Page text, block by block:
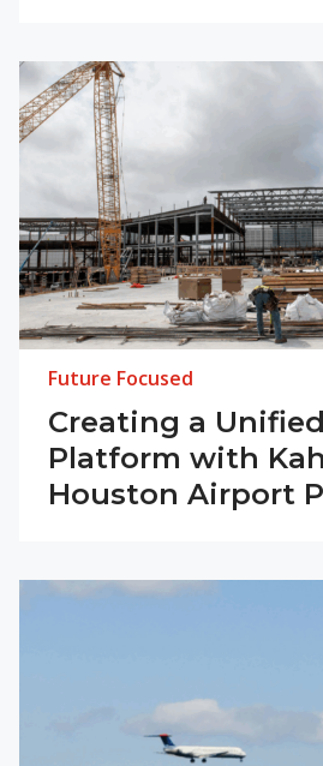
Future Focused
Creating a
Platform with
Houston Airport